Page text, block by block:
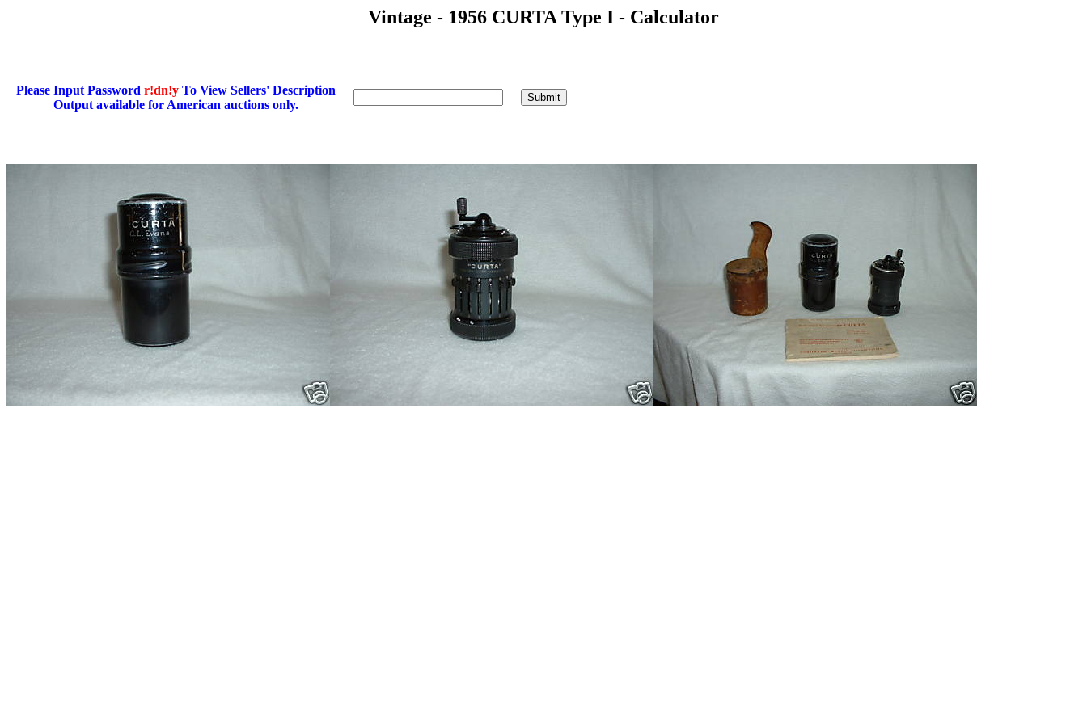
Vintage - 1956 CURTA Type I - Calculator
Please Input Password r!dn!y To View Sellers' Description
Output available for American auctions only.